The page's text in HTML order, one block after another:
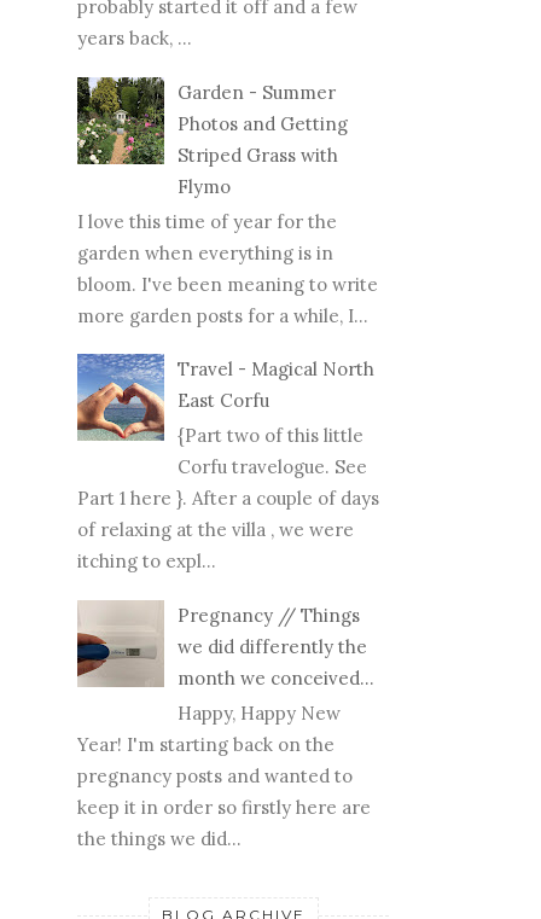
probably started it off and a few
years back, ...
Garden - Summer
Photos and Getting
Striped Grass with
Flymo
I love this time of year for the
garden when everything is in
bloom. I've been meaning to write
more garden posts for a while, I...
Travel - Magical North
East Corfu
{Part two of this little
Corfu travelogue. See
Part 1 here }. After a couple of days
of relaxing at the villa , we were
itching to expl...
Pregnancy // Things
we did differently the
month we conceived...
Happy, Happy New
Year! I'm starting back on the
pregnancy posts and wanted to
keep it in order so firstly here are
the things we did...
BLOG ARCHIVE